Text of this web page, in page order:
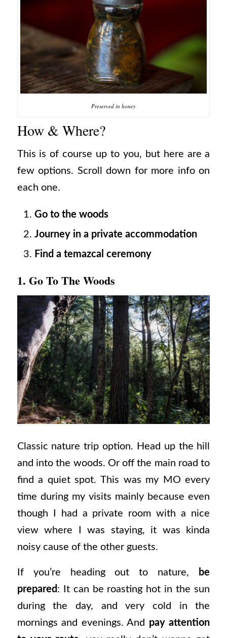
Preserved in honey
How & Where?
This is of course up to you, but here are a
few options. Scroll down for more info on
each one.
Go to the woods
Journey in a private accommodation
Find a temazcal ceremony
1. Go To The Woods
Classic nature trip option. Head up the hill
and into the woods. Or off the main road to
find a quiet spot. This was my MO every
time during my visits mainly because even
though I had a private room with a nice
view where I was staying, it was kinda
noisy cause of the other guests.
If you’re heading out to nature,
be
prepared : It can be roasting hot in the sun
during the day, and very cold in the
mornings and evenings. And pay attention